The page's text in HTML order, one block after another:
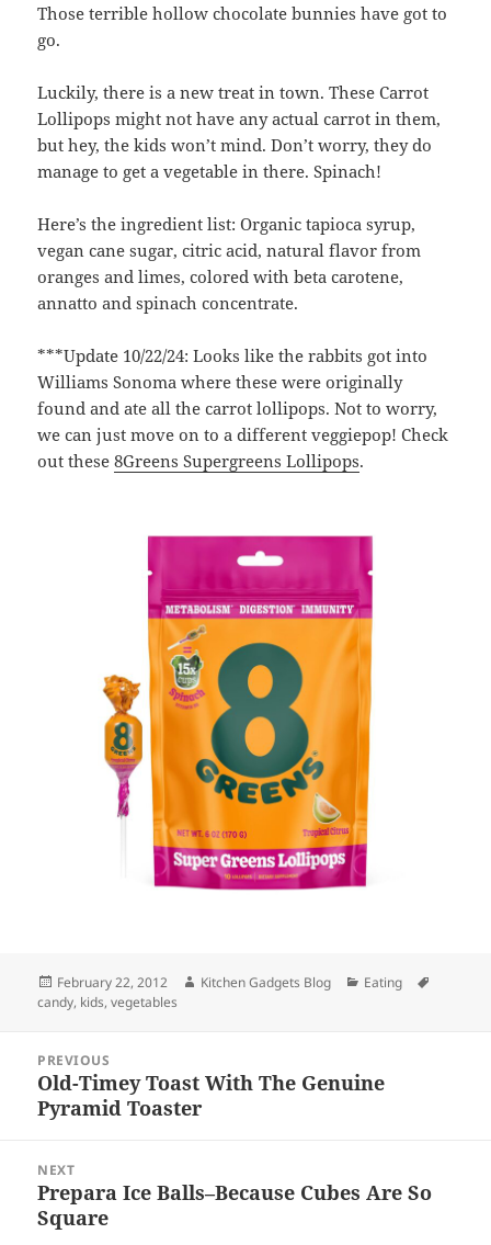
Those terrible hollow chocolate bunnies have got to
go.
Luckily, there is a new treat in town. These Carrot
Lollipops might not have any actual carrot in them,
but hey, the kids won’t mind. Don’t worry, they do
manage to get a vegetable in there. Spinach!
Here’s the ingredient list: Organic tapioca syrup,
vegan cane sugar, citric acid, natural flavor from
oranges and limes, colored with beta carotene,
annatto and spinach concentrate.
***Update 10/22/24: Looks like the rabbits got into
Williams Sonoma where these were originally
found and ate all the carrot lollipops. Not to worry,
we can just move on to a different veggiepop! Check
out these8Greens Supergreens Lollipops.
Posted
on
February 22, 2012 Author
Kitchen Gadgets Blog Categories
Eating
candy, kids,vegetables
navigation
PREVIOUS
Previous
post:
Old-Timey Toast With The Genuine
Pyramid Toaster
NEXT
Next
post:
Prepara Ice Balls–Because Cubes Are So
Square